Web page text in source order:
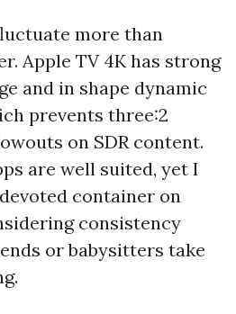
more than
Apple TV 4K has strong
and in shape dynamic
prevents three:2
on SDR content.
are well suited, yet I
container on
consistency
or babysitters take